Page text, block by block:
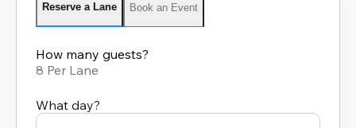
Reserve a Lane Book an Event
How many guests?
8 Per Lane
What day?